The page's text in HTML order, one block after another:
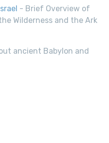
- Brief Overview of
Wilderness and the Ark
ancient Babylon and